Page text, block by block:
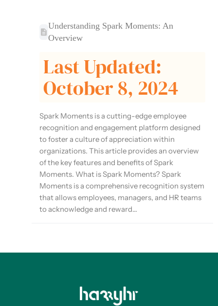
Understanding Spark Moments: An
Overview
Last Updated:
October 8, 2024
Spark Moments is a cutting-edge employee
recognition and engagement platform designed
to foster a culture of appreciation within
organizations. This article provides an overview
of the key features and benefits of Spark
Moments. What is Spark Moments? Spark
Moments is a comprehensive recognition system
that allows employees, managers, and HR teams
to acknowledge and reward...